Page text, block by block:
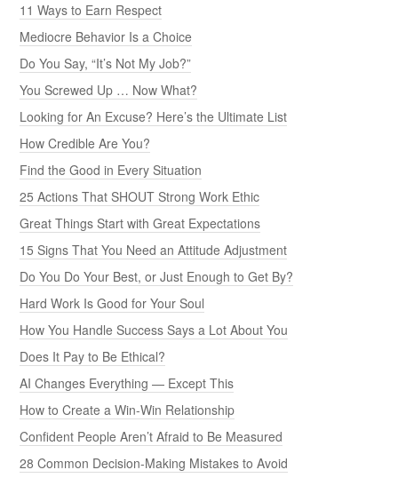
11 Ways to Earn Respect
Mediocre Behavior Is a Choice
Do You Say, “It’s Not My Job?”
You Screwed Up … Now What?
Looking for An Excuse? Here’s the Ultimate List
How Credible Are You?
Find the Good in Every Situation
25 Actions That SHOUT Strong Work Ethic
Great Things Start with Great Expectations
15 Signs That You Need an Attitude Adjustment
Do You Do Your Best, or Just Enough to Get By?
Hard Work Is Good for Your Soul
How You Handle Success Says a Lot About You
Does It Pay to Be Ethical?
AI Changes Everything — Except This
How to Create a Win-Win Relationship
Confident People Aren’t Afraid to Be Measured
28 Common Decision-Making Mistakes to Avoid